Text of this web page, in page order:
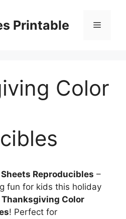
Printable Menu
Color
Reproducibles –
fun for kids this holiday
Thanksgiving Color
! Perfect for